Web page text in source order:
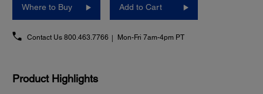
Where to Buy Add to Cart
Contact Us 800.463.7766 Mon-Fri 7am-4pm PT
Product Highlights